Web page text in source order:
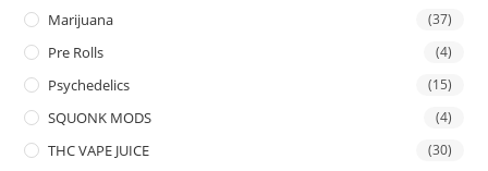
Marijuana (37)
Pre Rolls (4)
Psychedelics (15)
SQUONK MODS (4)
THC VAPE JUICE (30)